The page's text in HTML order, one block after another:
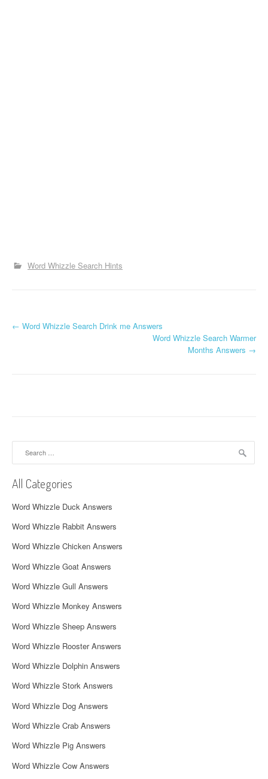
Word Whizzle Search Hints
P
a
v
i
g
a
t
i
o
n
← Word Whizzle Search Drink me Answers
Word Whizzle Search Warmer
Months Answers →
All Categories
Word Whizzle Duck Answers
Word Whizzle Rabbit Answers
Word Whizzle Chicken Answers
Word Whizzle Goat Answers
Word Whizzle Gull Answers
Word Whizzle Monkey Answers
Word Whizzle Sheep Answers
Word Whizzle Rooster Answers
Word Whizzle Dolphin Answers
Word Whizzle Stork Answers
Word Whizzle Dog Answers
Word Whizzle Crab Answers
Word Whizzle Pig Answers
Word Whizzle Cow Answers